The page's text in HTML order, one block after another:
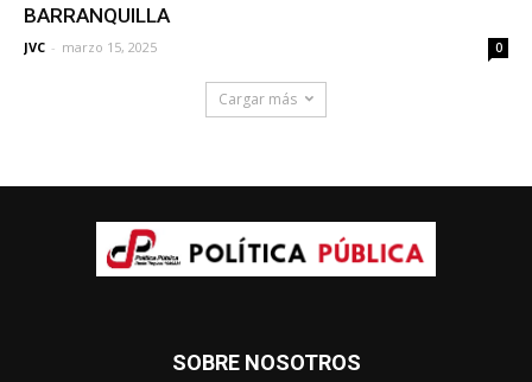
BARRANQUILLA
JVC - marzo 15, 2025 0
Cargar más
SOBRE NOSOTROS